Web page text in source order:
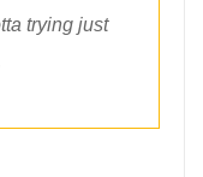
trying just